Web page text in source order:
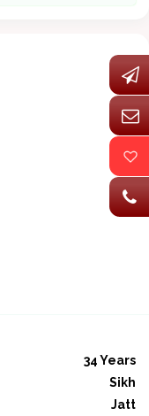
34 Years
Sikh
Jatt